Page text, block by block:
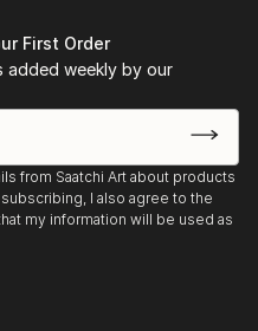
First Order
added weekly by our
from Saatchi Art about products
I also agree to the
my information will be used as